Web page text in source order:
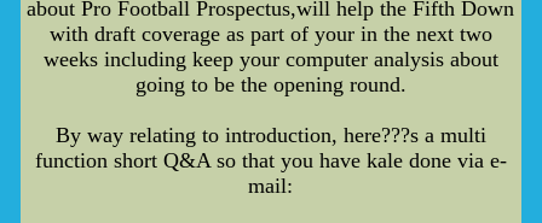
about Pro Football Prospectus,will help the Fifth Down
with draft coverage as part of your in the next two
weeks including keep your computer analysis about
going to be the opening round.
By way relating to introduction, here???s a multi
function short Q&A so that you have kale done via e-
mail: